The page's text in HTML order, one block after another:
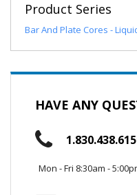
Product Series
Bar And Plate Cores -
HAVE ANY
Mon - Fri 8:30am -